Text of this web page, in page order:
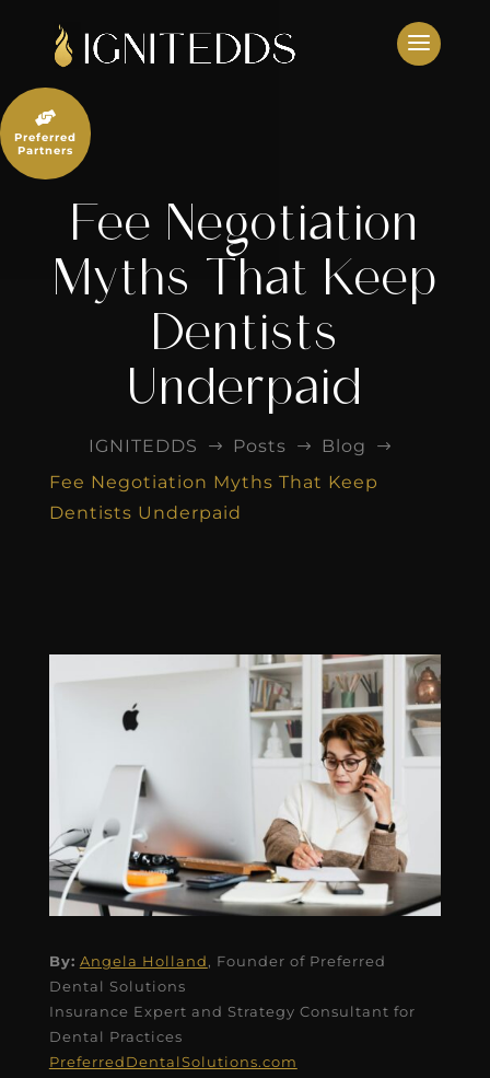
content
Fee Negotiation
Myths That Keep
Dentists
Underpaid
IGNITEDDS $ Posts $ Blog $
Fee Negotiation Myths That Keep
Dentists Underpaid
By: Angela Holland, Founder of Preferred
Dental Solutions
Insurance Expert and Strategy Consultant for
Dental Practices
PreferredDentalSolutions.com

Preferred
Partners